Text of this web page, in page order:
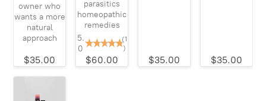
owner who
wants a more
natural
approach
$35.00
parasitics
homeopathic
remedies
5.
0
(1
)
$60.00 $35.00 $35.00